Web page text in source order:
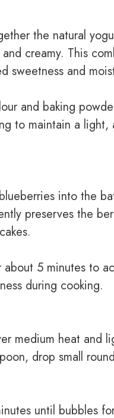
the natural
creamy. This
sweetness and
and baking
to maintain a
into the
preserves the
5 minutes to
during cooking.
medium heat and
drop small
until bubbles